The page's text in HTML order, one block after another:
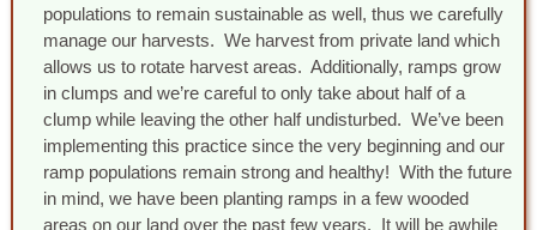
populations to remain sustainable as well, thus we carefully
manage our harvests. We harvest from private land which
allows us to rotate harvest areas. Additionally, ramps grow
in clumps and we’re careful to only take about half of a
clump while leaving the other half undisturbed. We’ve been
implementing this practice since the very beginning and our
ramp populations remain strong and healthy! With the future
in mind, we have been planting ramps in a few wooded
areas on our land over the past few years. It will be awhile